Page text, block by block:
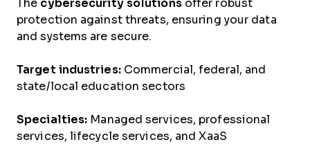
The cybersecurity solutionsoffer robust
protection against threats, ensuring your data
and systems are secure.
Target industries:Commercial, federal, and
state/local education sectors
Specialties: Managed services, professional
services, lifecycle services, and XaaS